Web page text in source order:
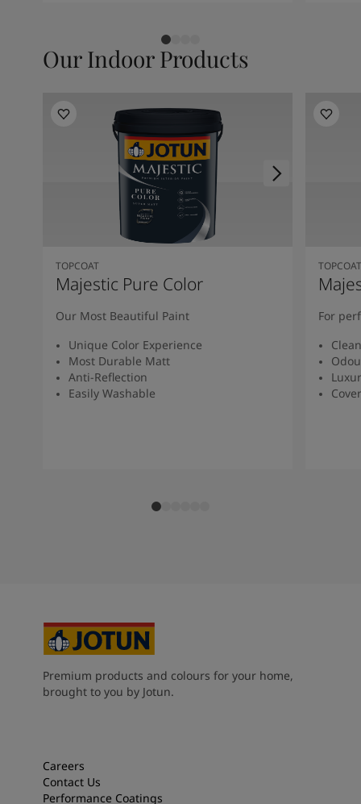
Our Indoor Products
TOPCOAT
Majestic Pure Color
Our Most Beautiful Paint
Unique Color Experience
Most Durable Matt
Anti-Reflection
Easily Washable
TOPCOAT
For
Premium products and colours for your home,
brought to you by Jotun.
Careers
Contact Us
Performance Coatings